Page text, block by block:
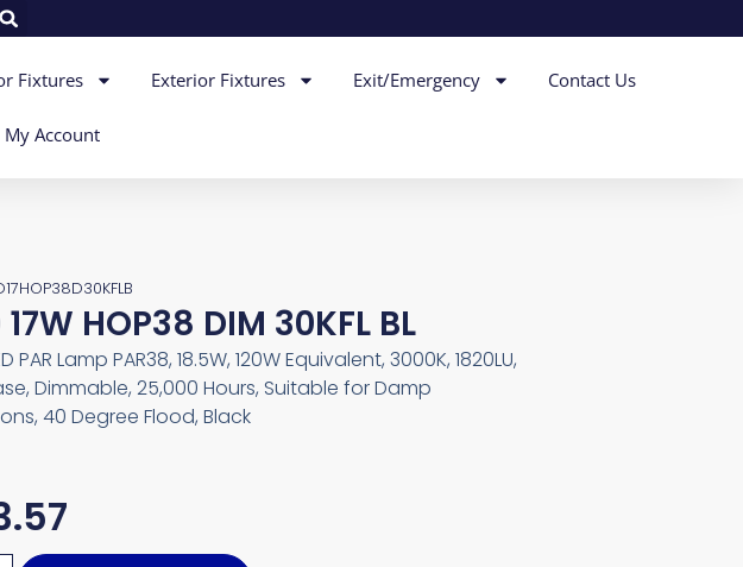
Fixtures Exterior Fixtures Exit/Emergency Contact Us
My Account
17W HOP38 DIM 30KFL BL
PAR Lamp PAR38, 18.5W, 120W Equivalent, 3000K, 1820LU,
Dimmable, 25,000 Hours, Suitable for Damp
40 Degree Flood, Black